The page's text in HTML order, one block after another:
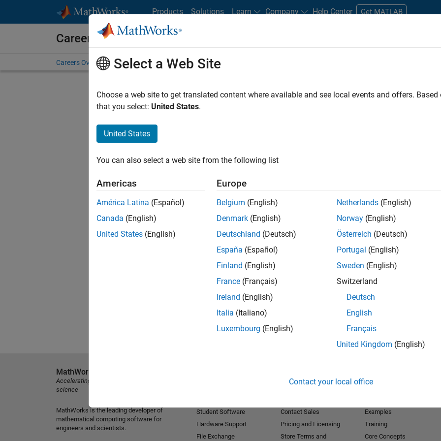
Products Solutions Learn Company Help Center Get MATLAB
Careers at MathWorks
Careers Overview Job Search Office Locations Students and New Careers
FILTERED BY Customer Support Marketing Services Finance and Operations
. If you still don’t find
our Talent Networkto receive updates on new job opportunities.
Select a Web Site
Choose a web site to get translated content where available and see local events and offers.
that you select: United States.
United States
You can also select a web site from the following list
Americas
América Latina (Español)
Canada (English)
United States (English)
Europe
Belgium (English)
Denmark (English)
Deutschland (Deutsch)
España (Español)
Finland (English)
France (Français)
Ireland (English)
Italia (Italiano)
Luxembourg (English)
Netherlands (English)
Norway (English)
Österreich (Deutsch)
Portugal (English)
Sweden (English)
Switzerland
Deutsch
English
Français
United Kingdom (English)
Contact your local office
MathWorks
Accelerating the pace of engineering and
science
MathWorks is the leading developer of
mathematical computing software for
engineers and scientists.
Student Software
Hardware Support
File Exchange
Contact Sales
Pricing and Licensing
Store Terms and
Examples
Training
Core Concepts